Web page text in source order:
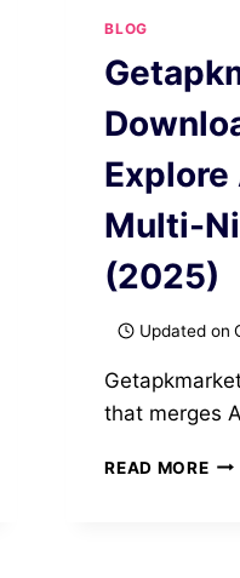
BLOG
Multi-
(2025)
Updated on
that merges
READ MORE